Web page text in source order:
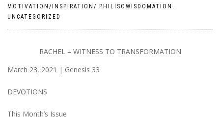
MOTIVATION/INSPIRATION/ PHILISOWISDOMATION ,
UNCATEGORIZED
RACHEL – WITNESS TO TRANSFORMATION
March 23, 2021 | Genesis 33
DEVOTIONS
This Month’s Issue